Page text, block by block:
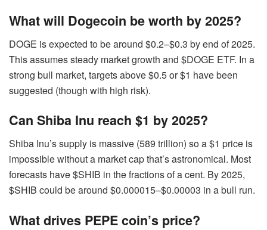
What will Dogecoin be worth by 2025?
DOGE is expected to be around $0.2–$0.3 by end of 2025.
This assumes steady market growth and $DOGE ETF. In a
strong bull market, targets above $0.5 or $1 have been
suggested (though with high risk).
Can Shiba Inu reach $1 by 2025?
Shiba Inu’s supply is massive (589 trillion) so a $1 price is
impossible without a market cap that’s astronomical. Most
forecasts have $SHIB in the fractions of a cent. By 2025,
$SHIB could be around $0.000015–$0.00003 in a bull run.
What drives PEPE coin’s price?